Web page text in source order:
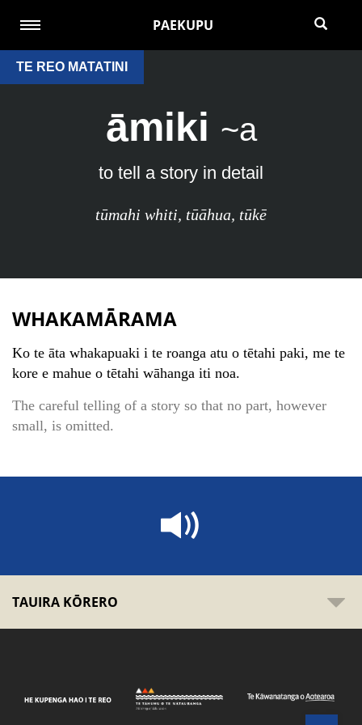
PAEKUPU
TE REO MATATINI
āmiki ~a
to tell a story in detail
tūmahi whiti, tūāhua, tūkē
WHAKAMĀRAMA
Ko te āta whakapuaki i te roanga atu o tētahi paki, me te
kore e mahue o tētahi wāhanga iti noa.
The careful telling of a story so that no part, however
small, is omitted.
TAUIRA KŌRERO